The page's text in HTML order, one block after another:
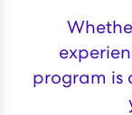
program is